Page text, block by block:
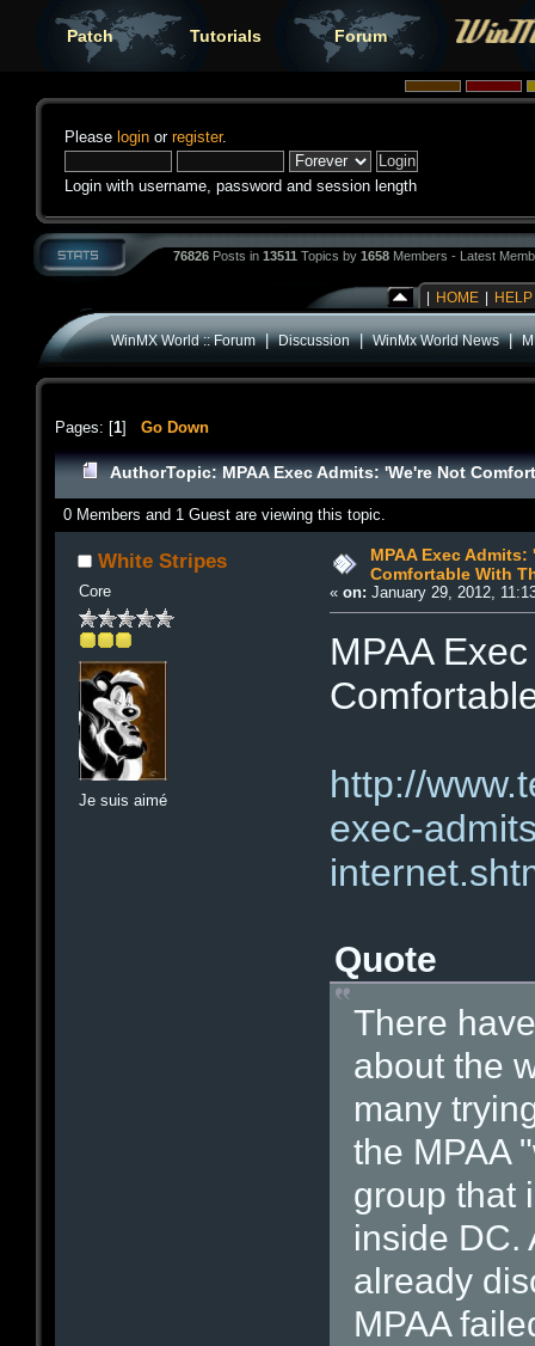
Patch Tutorials Forum
Please login or register.
Login with username, password and session length
76826 Posts in 13511 Topics by 1658 Members - Latest
HOME HELP
WinMX World :: Forum|Discussion|WinMx World News|
Pages: [1] Go Down
AuthorTopic: MPAA Exec Admits: 'We're Not
0 Members and 1 Guest are viewing this topic.
White Stripes
Core
Je suis aimé
MPAA Exec Admits:
Comfortable With
«on: January 29, 2012,
MPAA
http://
exec-
Quote
There
about the
many
the MPAA
group that
inside DC.
already
MPAA